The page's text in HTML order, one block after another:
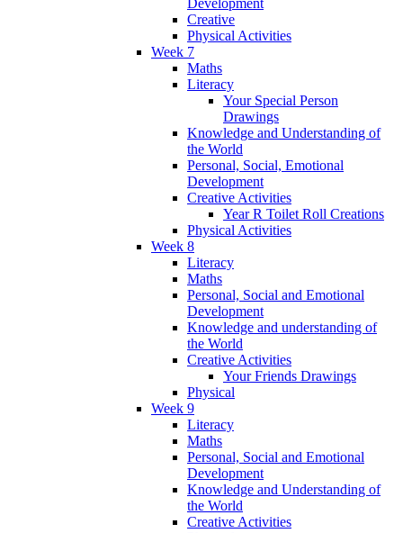
Creative
Physical Activities
Week 7
Maths
Literacy
Your Special Person
Drawings
Knowledge and Understanding of
the World
Personal, Social, Emotional
Development
Creative Activities
Year R Toilet Roll Creations
Physical Activities
Week 8
Literacy
Maths
Personal, Social and Emotional
Development
Knowledge and understanding of
the World
Creative Activities
Your Friends Drawings
Physical
Week 9
Literacy
Maths
Personal, Social and Emotional
Development
Knowledge and Understanding of
the World
Creative Activities